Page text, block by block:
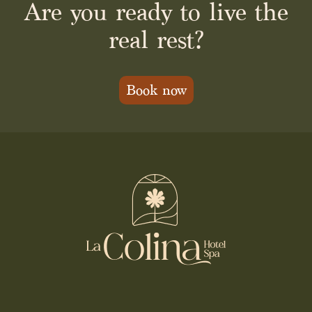
Are you ready to live the
real rest?
Book now